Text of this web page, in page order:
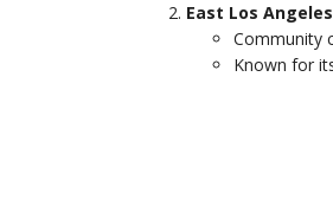
East Los
Community
Known for